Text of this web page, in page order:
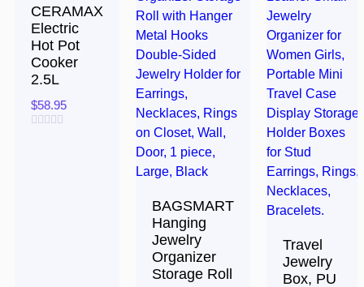
CERAMAX
Electric
Hot Pot
Cooker
2.5L
$58.95
BAGSMART
Hanging
Jewelry
Organizer
Storage Roll
Travel
Jewelry
Box, PU